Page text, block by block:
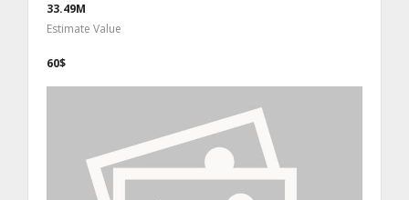
33.49M
Estimate Value
60$